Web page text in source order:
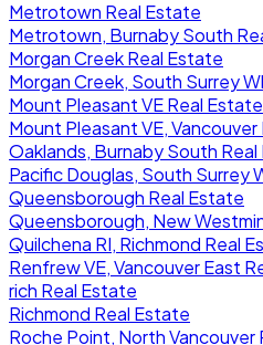
Metrotown Real Estate
Metrotown, Burnaby South
Morgan Creek Real Estate
Morgan Creek, South Surrey
Mount Pleasant VE Real Estate
Mount Pleasant VE,
Oaklands, Burnaby South
Pacific Douglas, South Surrey
Queensborough Real Estate
Queensborough, New
Quilchena RI, Richmond Real
Renfrew VE, Vancouver East
rich Real Estate
Richmond Real Estate
Roche Point, North Vancouver